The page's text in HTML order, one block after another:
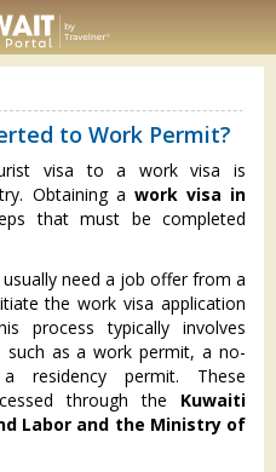
to Work Permit?
visa to a work visa is
Obtaining a work visa in
that must be completed
need a job offer from a
the work visa application
process typically involves
such as a work permit, a no-
residency permit. These
through the Kuwaiti
Labor and the Ministry of